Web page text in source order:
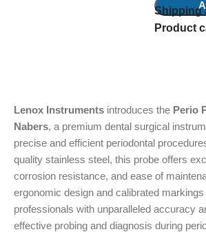
Shipping
Product
Lenox Instruments introduces the Perio
Nabers, a premium dental surgical
precise and efficient periodontal
quality stainless steel, this probe offers
corrosion resistance, and ease of
ergonomic design and calibrated
professionals with unparalleled accuracy
effective probing and diagnosis during